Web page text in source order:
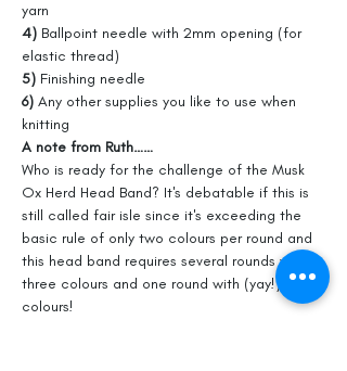
yarn
4) Ballpoint needle with 2mm opening (for
elastic thread)
5) Finishing needle
6) Any other supplies you like to use when
knitting
A note from Ruth……
Who is ready for the challenge of the Musk
Ox Herd Head Band? It's debatable if this is
still called fair isle since it's exceeding the
basic rule of only two colours per round and
this head band requires several rounds with
three colours and one round with (yay!) four
colours!